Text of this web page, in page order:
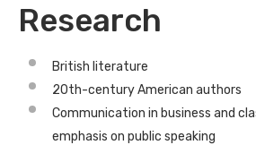
Research
British literature
20th-century American authors
Communication in business and
emphasis on public speaking